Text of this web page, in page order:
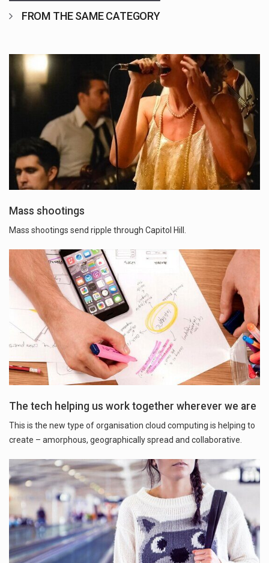
FROM THE SAME CATEGORY
Mass shootings
Mass shootings send ripple through Capitol Hill.
The tech helping us work together wherever we are
This is the new type of organisation cloud computing is helping to
create – amorphous, geographically spread and collaborative.